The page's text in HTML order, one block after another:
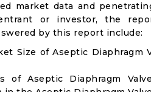
market data and
or investor, the
by this report include:
Size of Aseptic Diaphragm
of Aseptic Diaphragm